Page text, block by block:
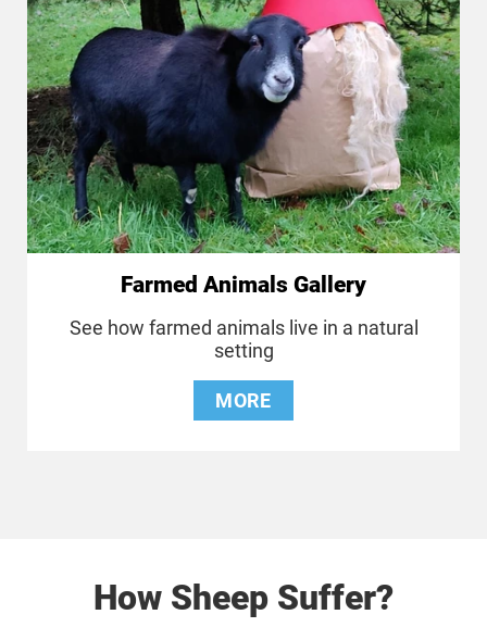
Farmed Animals Gallery
See how farmed animals live in a natural
setting
MORE
How Sheep Suffer?